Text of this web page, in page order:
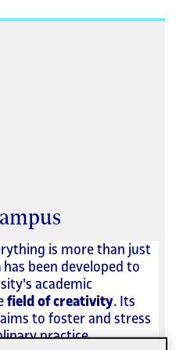
is more than just
has been developed to
academic
field of creativity. Its
to foster and stress
practice.